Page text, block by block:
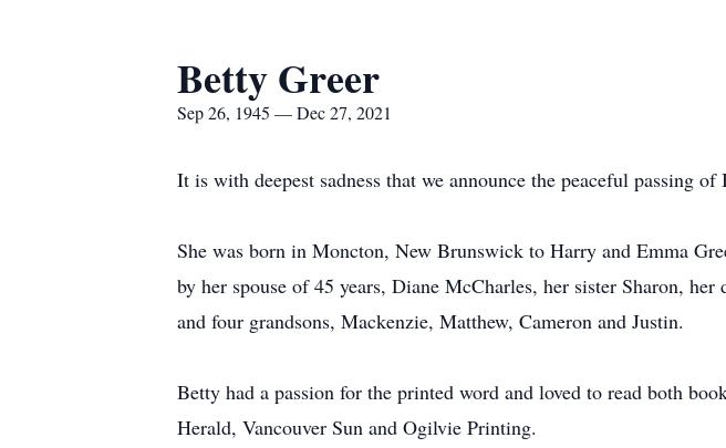
Betty Greer
Sep 26, 1945 — Dec 27, 2021
It is with deepest sadness that we announce the peaceful passing
She was born in Moncton, New Brunswick to Harry and Emma
by her spouse of 45 years, Diane McCharles, her sister Sharon,
and four grandsons, Mackenzie, Matthew, Cameron and Justin.
Betty had a passion for the printed word and loved to read both
Herald, Vancouver Sun and Ogilvie Printing.